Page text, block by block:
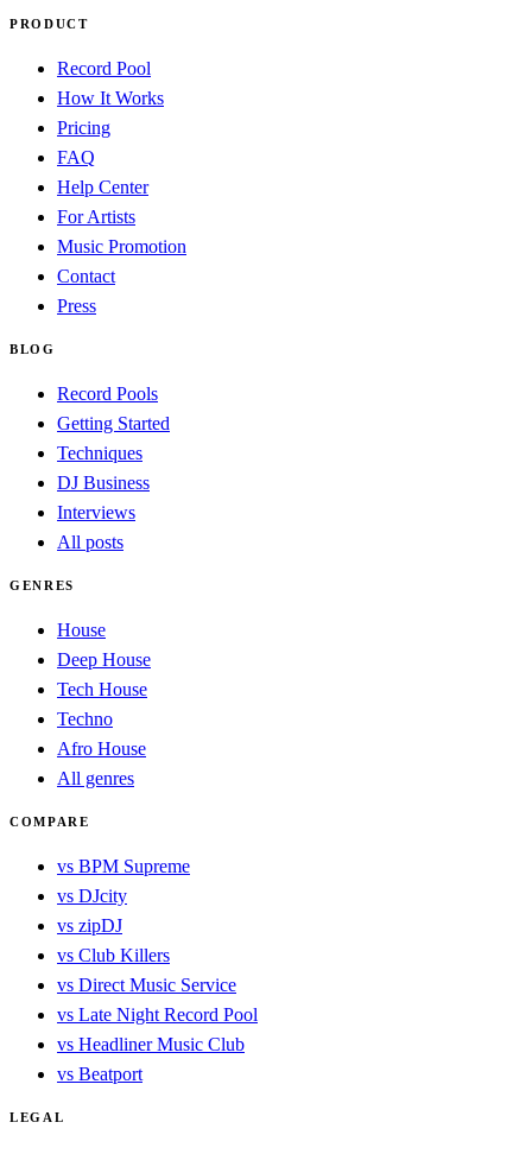
PRODUCT
Record Pool
How It Works
Pricing
FAQ
Help Center
For Artists
Music Promotion
Contact
Press
BLOG
Record Pools
Getting Started
Techniques
DJ Business
Interviews
All posts
GENRES
House
Deep House
Tech House
Techno
Afro House
All genres
COMPARE
vs BPM Supreme
vs DJcity
vs zipDJ
vs Club Killers
vs Direct Music Service
vs Late Night Record Pool
vs Headliner Music Club
vs Beatport
LEGAL